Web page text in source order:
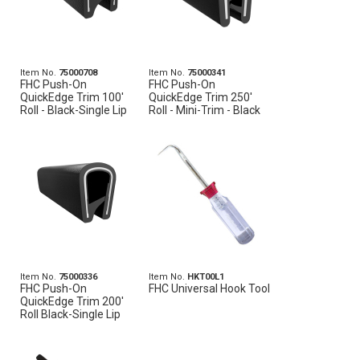
Item No. 75000708
FHC Push-On
QuickEdge Trim 100'
Roll - Black-Single Lip
Item No. 75000341
FHC Push-On
QuickEdge Trim 250'
Roll - Mini-Trim - Black
Item No. 75000336
FHC Push-On
QuickEdge Trim 200'
Roll Black-Single Lip
Item No. HKT00L1
FHC Universal Hook Tool